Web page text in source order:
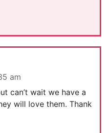
am
can’t wait we have a
will love them. Thank